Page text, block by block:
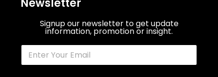
Newsletter
Signup our newsletter to get update
information, promotion or insight.